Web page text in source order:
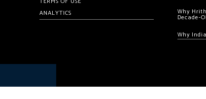
ANALYTICS
Why
Decade-
Why